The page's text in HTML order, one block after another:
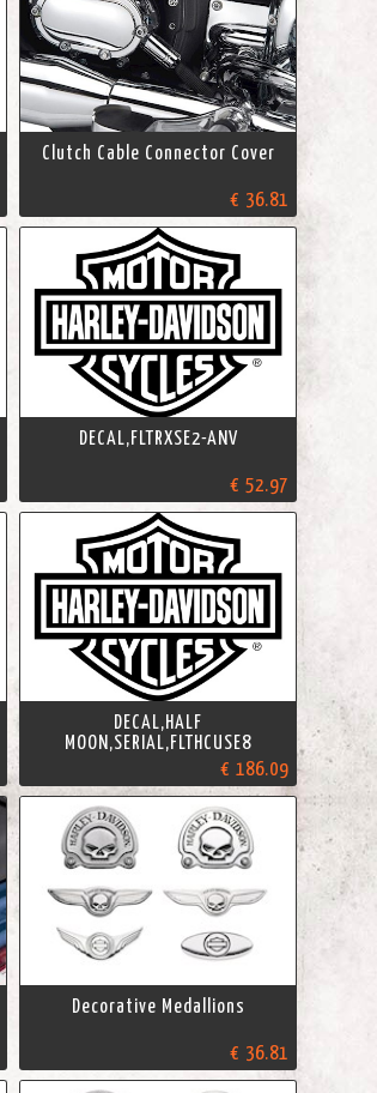
Clutch Cable Connector Cover
€ 36.81
DECAL,FLTRXSE2-ANV
€ 52.97
DECAL,HALF
MOON,SERIAL,FLTHCUSE8
€ 186.09
Decorative Medallions
€ 36.81